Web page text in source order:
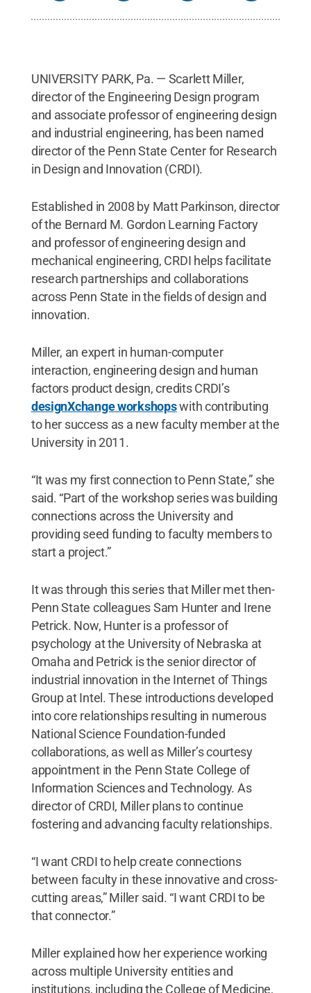
UNIVERSITY PARK, Pa. — Scarlett Miller,
director of the Engineering Design program
and associate professor of engineering design
and industrial engineering, has been named
director of the Penn State Center for Research
in Design and Innovation (CRDI).
Established in 2008 by Matt Parkinson, director
of the Bernard M. Gordon Learning Factory
and professor of engineering design and
mechanical engineering, CRDI helps facilitate
research partnerships and collaborations
across Penn State in the fields of design and
innovation.
Miller, an expert in human-computer
interaction, engineering design and human
factors product design, credits CRDI’s
designXchange workshopswith contributing
to her success as a new faculty member at the
University in 2011.
“It was my first connection to Penn State,” she
said. “Part of the workshop series was building
connections across the University and
providing seed funding to faculty members to
start a project.”
It was through this series that Miller met then-
Penn State colleagues Sam Hunter and Irene
Petrick. Now, Hunter is a professor of
psychology at the University of Nebraska at
Omaha and Petrick is the senior director of
industrial innovation in the Internet of Things
Group at Intel. These introductions developed
into core relationships resulting in numerous
National Science Foundation-funded
collaborations, as well as Miller’s courtesy
appointment in the Penn State College of
Information Sciences and Technology. As
director of CRDI, Miller plans to continue
fostering and advancing faculty relationships.
“I want CRDI to help create connections
between faculty in these innovative and cross-
cutting areas,” Miller said. “I want CRDI to be
that connector.”
Miller explained how her experience working
across multiple University entities and
institutions, including the College of Medicine,